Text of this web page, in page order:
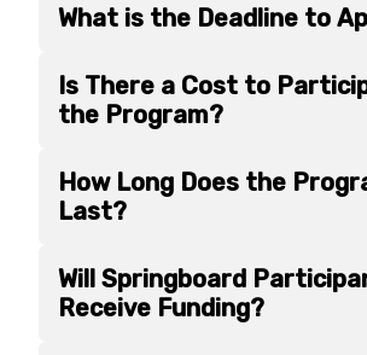
What is the Deadline to
Is There a Cost to
the Program?
How Long Does the
Last?
Will Springboard
Receive Funding?